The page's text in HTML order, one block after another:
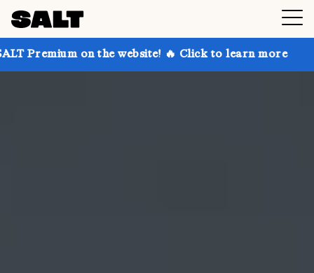
on the website! 🔥 Click to learn more Get up to